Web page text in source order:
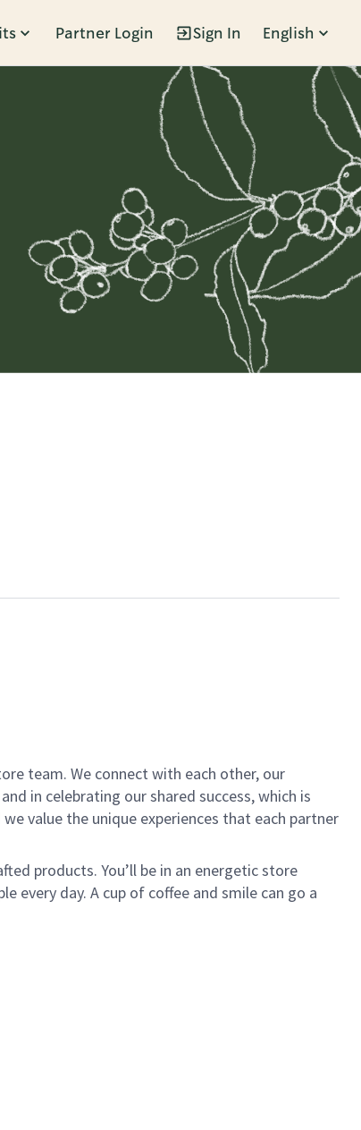
Partner Login Sign In English
team. We connect with each other, our
in celebrating our shared success, which is
value the unique experiences that each partner
products. You’ll be in an energetic store
every day. A cup of coffee and smile can go a